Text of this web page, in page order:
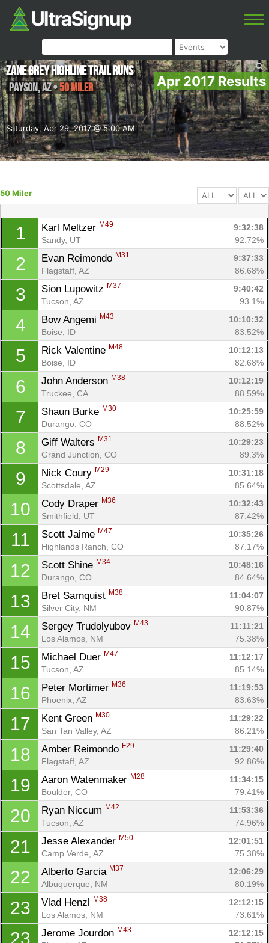
Apr 2017 Results
Saturday, Apr 29, 2017 @ 5:00 AM
Zane Grey Highline Trail Runs
Payson,AZ•50 Miler
50 Miler
1 Karl Meltzer M49
9:32:38
Sandy, UT
92.72%
2 Evan Reimondo M31
9:37:33
Flagstaff, AZ
86.68%
3 Sion Lupowitz M37
9:40:42
Tucson, AZ
93.1%
4 Bow Angemi M43
10:10:32
Boise, ID
83.52%
5 Rick Valentine M48
10:12:13
Boise, ID
82.68%
6 John Anderson M38
10:12:19
Truckee, CA
88.59%
7 Shaun Burke M30
10:25:59
Durango, CO
88.52%
8 Giff Walters M31
10:29:23
Grand Junction, CO
89.3%
9 Nick Coury M29
10:31:18
Scottsdale, AZ
85.64%
10 Cody Draper M36
10:32:43
Smithfield, UT
87.42%
11 Scott Jaime M47
10:35:26
Highlands Ranch, CO
87.17%
12 Scott Shine M34
10:48:16
Durango, CO
84.64%
13 Bret Sarnquist M38
11:04:07
Silver City, NM
90.87%
14 Sergey Trudolyubov M43
11:11:21
Los Alamos, NM
75.38%
15 Michael Duer M47
11:12:17
Tucson, AZ
85.14%
16 Peter Mortimer M36
11:19:53
Phoenix, AZ
83.63%
17 Kent Green M30
11:29:22
San Tan Valley, AZ
86.21%
18 Amber Reimondo F29
11:29:40
Flagstaff, AZ
92.86%
19 Aaron Watenmaker M28
11:34:15
Boulder, CO
79.41%
20 Ryan Niccum M42
11:53:36
Tucson, AZ
74.96%
21 Jesse Alexander M50
12:01:51
Camp Verde, AZ
75.38%
22 Alberto Garcia M37
12:06:29
Albuquerque, NM
80.19%
23 Vlad Henzl M38
12:12:15
Los Alamos, NM
73.61%
23 Jerome Jourdon M43
12:12:15